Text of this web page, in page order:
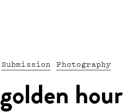
Submission Photography
golden hour